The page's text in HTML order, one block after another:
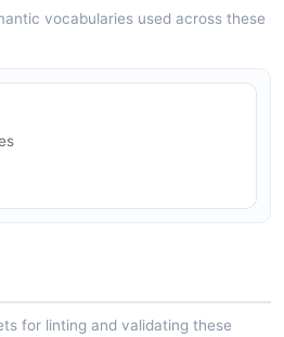
vocabularies used across these
for linting and validating these